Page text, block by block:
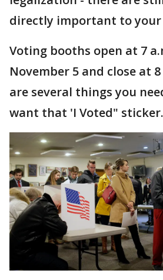
directly important to
Voting booths open at 7
November 5 and close at
are several things you
want that 'I Voted" sticker.